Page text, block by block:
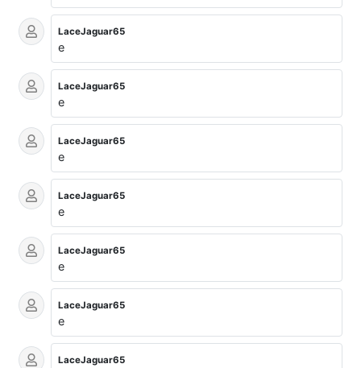
LaceJaguar65
e
LaceJaguar65
e
LaceJaguar65
e
LaceJaguar65
e
LaceJaguar65
e
LaceJaguar65
e
LaceJaguar65